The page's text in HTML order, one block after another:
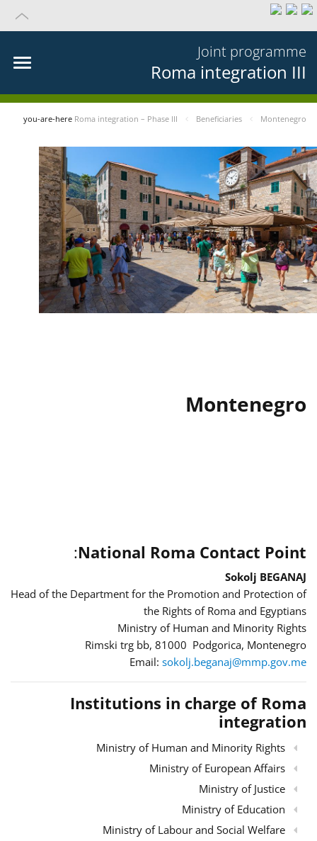
Joint programme
Roma integration III
you-are-here Roma integration – Phase III Beneficiaries Montenegro
Montenegro
National Roma Contact Point
:
Sokolj BEGANAJ
Head of the Department for the Promotion and Protection of
the Rights of Roma and Egyptians
Ministry of Human and Minority Rights
Rimski trg bb, 81000 Podgorica, Montenegro
Email: sokolj.beganaj@mmp.gov.me
Institutions in charge of Roma
integration
Ministry of Human and Minority Rights
Ministry of European Affairs
Ministry of Justice
Ministry of Education
Ministry of Labour and Social Welfare